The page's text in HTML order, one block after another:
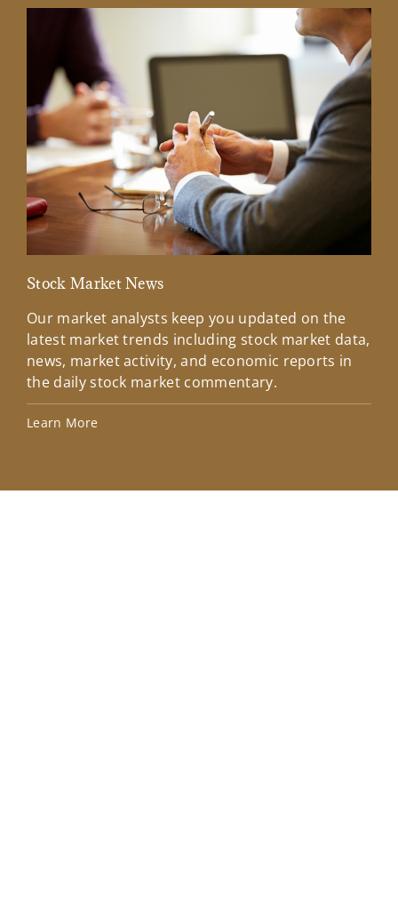
Stock Market News
Our market analysts keep you updated on the
latest market trends including stock market data,
news, market activity, and economic reports in
the daily stock market commentary.
Learn More